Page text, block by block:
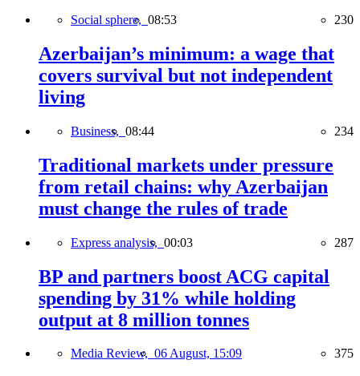
Social sphere, 08:53 230
Azerbaijan’s minimum: a wage that
covers survival but not independent
living
Business, 08:44 234
Traditional markets under pressure
from retail chains: why Azerbaijan
must change the rules of trade
Express analysis, 00:03 287
BP and partners boost ACG capital
spending by 31% while holding
output at 8 million tonnes
Media Review, 06 August, 15:09 375